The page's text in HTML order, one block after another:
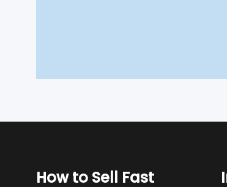
How to Sell Fast